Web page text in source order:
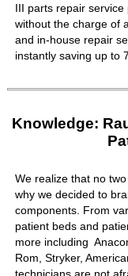
III parts repair
without the charge of
and in-house repair
instantly saving up to
Knowledge:
We realize that no
why we decided to
components. From
patient beds and
more including
Rom, Stryker,